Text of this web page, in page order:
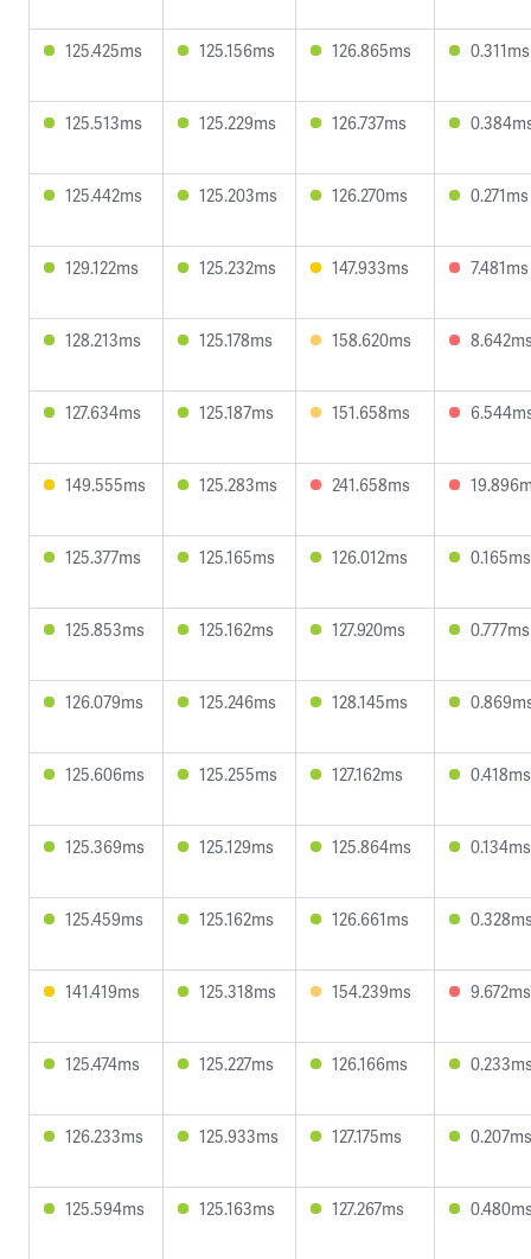
125.425ms 125.156ms 126.865ms 0.311ms
125.513ms 125.229ms 126.737ms
125.442ms 125.203ms 126.270ms 0.271ms
129.122ms 125.232ms 147.933ms 7.481ms
128.213ms 125.178ms 158.620ms
127.634ms 125.187ms 151.658ms
149.555ms 125.283ms 241.658ms
125.377ms 125.165ms 126.012ms 0.165ms
125.853ms 125.162ms 127.920ms 0.777ms
126.079ms 125.246ms 128.145ms
125.606ms 125.255ms 127.162ms 0.418ms
125.369ms 125.129ms 125.864ms 0.134ms
125.459ms 125.162ms 126.661ms
141.419ms 125.318ms 154.239ms 9.672ms
125.474ms 125.227ms 126.166ms
126.233ms 125.933ms 127.175ms 0.207ms
125.594ms 125.163ms 127.267ms